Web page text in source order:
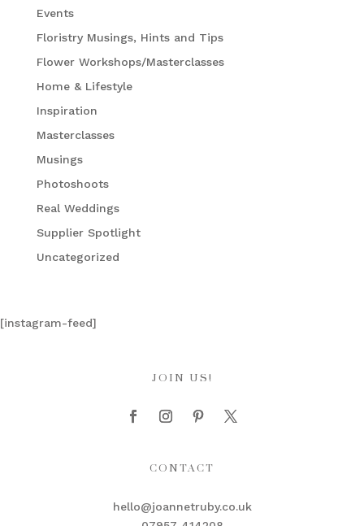
Events
Floristry Musings, Hints and Tips
Flower Workshops/Masterclasses
Home & Lifestyle
Inspiration
Masterclasses
Musings
Photoshoots
Real Weddings
Supplier Spotlight
Uncategorized
[instagram-feed]
JOIN US!
CONTACT
hello@joannetruby.co.uk